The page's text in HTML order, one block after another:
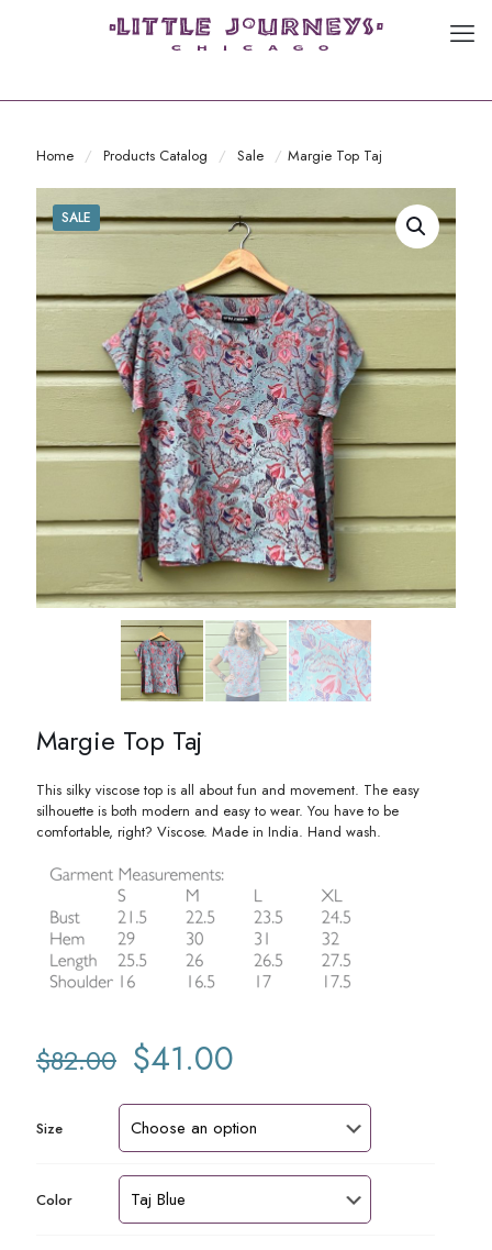
Home / Products Catalog / Sale / Margie Top Taj
SALE
Margie Top Taj
This silky viscose top is all about fun and movement. The easy
silhouette is both modern and easy to wear. You have to be
comfortable, right? Viscose. Made in India. Hand wash.
$82.00 Original
price
was:
$82.00.
$41.00
is:
$41.00.
Size
Color